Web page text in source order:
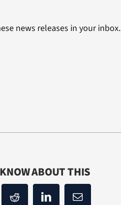
news releases in your inbox.
ABOUT THIS